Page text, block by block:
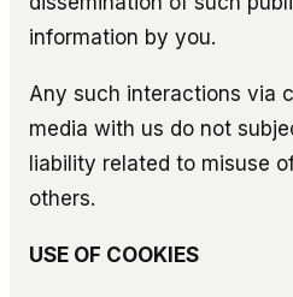
information by you.
Any such interactions via
media with us do not
liability related to misuse
others.
USE OF COOKIES